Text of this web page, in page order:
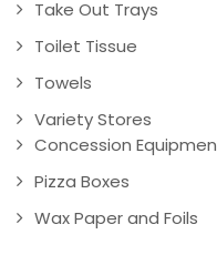
Take Out Trays
Toilet Tissue
Towels
Variety Stores
Concession
Pizza Boxes
Wax Paper and Foils